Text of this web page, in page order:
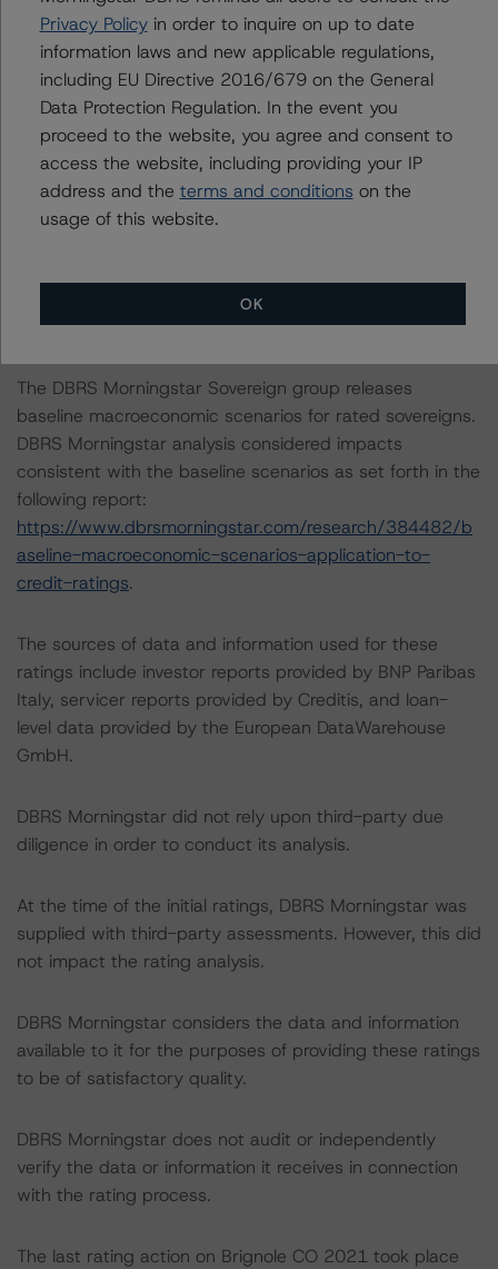
transaction legal documents. A review of other
transaction legal documents was not conducted as the
documents have remained unchanged since the most
recent rating action.
For a more detailed discussion of the sovereign risk
impact on Structured Finance ratings, please refer to
“Appendix C: The Impact of Sovereign Ratings on Other
https://www.dbrsmorningstar.com/research/401817/gl
obal-methodology-for-rating-sovereign-governments.
The DBRS Morningstar Sovereign group releases
baseline macroeconomic scenarios for rated sovereigns.
DBRS Morningstar analysis considered impacts
consistent with the baseline scenarios as set forth in the
following report:
https://www.dbrsmorningstar.com/research/384482/b
aseline-macroeconomic-scenarios-application-to-
credit-ratings.
The sources of data and information used for these
ratings include investor reports provided by BNP Paribas
Italy, servicer reports provided by Creditis, and loan-
level data provided by the European DataWarehouse
GmbH.
DBRS Morningstar did not rely upon third-party due
diligence in order to conduct its analysis.
At the time of the initial ratings, DBRS Morningstar was
supplied with third-party assessments. However, this did
not impact the rating analysis.
DBRS Morningstar considers the data and information
available to it for the purposes of providing these ratings
to be of satisfactory quality.
DBRS Morningstar does not audit or independently
verify the data or information it receives in connection
with the rating process.
The last rating action on Brignole CO 2021 took place
Privacy Policyin order to inquire on up to date
information laws and new applicable regulations,
including EU Directive 2016/679 on the General
Data Protection Regulation. In the event you
proceed to the website, you agree and consent to
access the website, including providing your IP
address and the terms and conditions on the
usage of this website.
OK